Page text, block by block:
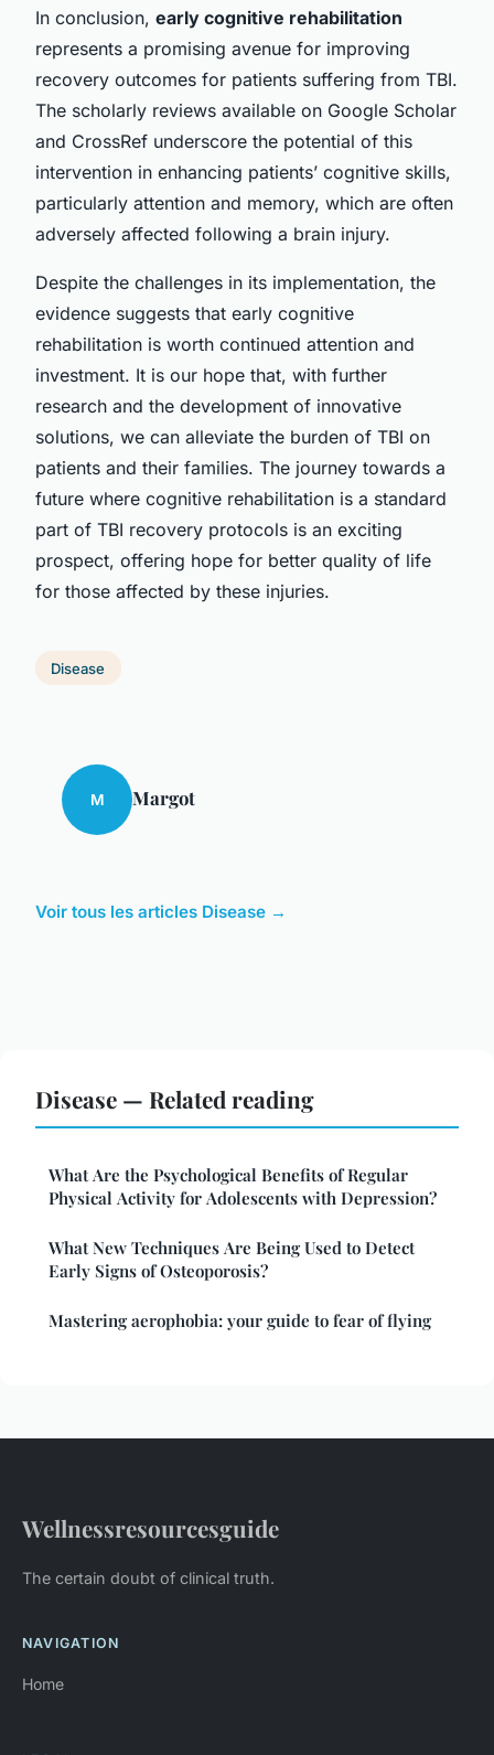
In conclusion, early cognitive rehabilitation
represents a promising avenue for improving
recovery outcomes for patients suffering from TBI.
The scholarly reviews available on Google Scholar
and CrossRef underscore the potential of this
intervention in enhancing patients’ cognitive skills,
particularly attention and memory, which are often
adversely affected following a brain injury.
Despite the challenges in its implementation, the
evidence suggests that early cognitive
rehabilitation is worth continued attention and
investment. It is our hope that, with further
research and the development of innovative
solutions, we can alleviate the burden of TBI on
patients and their families. The journey towards a
future where cognitive rehabilitation is a standard
part of TBI recovery protocols is an exciting
prospect, offering hope for better quality of life
for those affected by these injuries.
Disease
M Margot
Voir tous les articles Disease →
Disease — Related reading
What Are the Psychological Benefits of Regular
Physical Activity for Adolescents with Depression?
What New Techniques Are Being Used to Detect
Early Signs of Osteoporosis?
Mastering aerophobia: your guide to fear of flying
Wellnessresourcesguide
The certain doubt of clinical truth.
NAVIGATION
Home